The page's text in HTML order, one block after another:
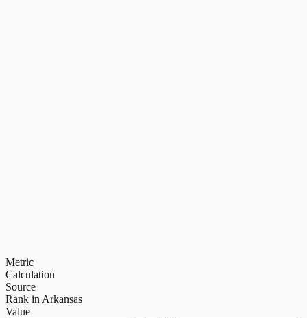
Metric
Calculation
Source
Rank in Arkansas
Value